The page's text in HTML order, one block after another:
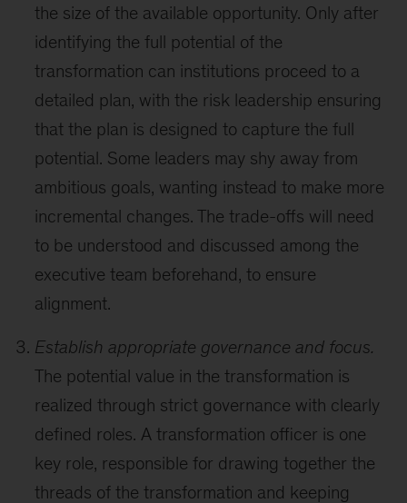
the size of the available opportunity. Only after
identifying the full potential of the
transformation can institutions proceed to a
detailed plan, with the risk leadership ensuring
that the plan is designed to capture the full
potential. Some leaders may shy away from
ambitious goals, wanting instead to make more
incremental changes. The trade-offs will need
to be understood and discussed among the
executive team beforehand, to ensure
alignment.
Establish appropriate governance and focus.
The potential value in the transformation is
realized through strict governance with clearly
defined roles. A transformation officer is one
key role, responsible for drawing together the
threads of the transformation and keeping